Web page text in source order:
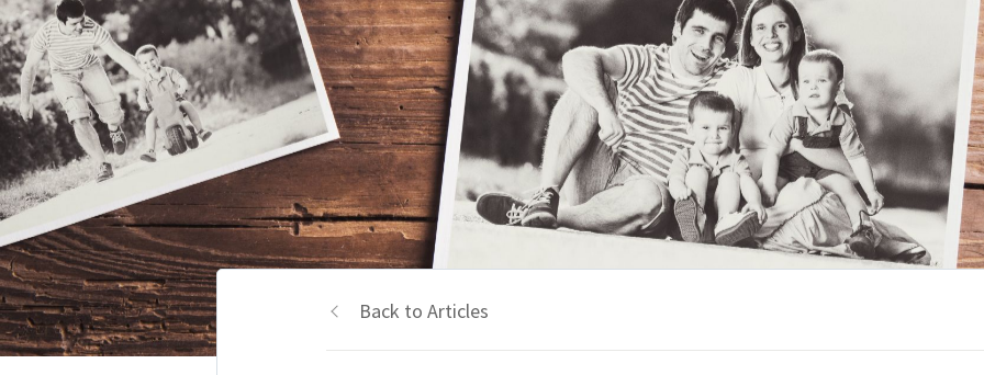
Back to Articles